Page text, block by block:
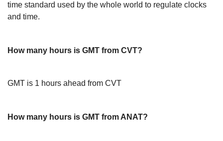
time standard used by the whole world to regulate clocks
and time.
How many hours is GMT from CVT?
GMT is 1 hours ahead from CVT
How many hours is GMT from ANAT?